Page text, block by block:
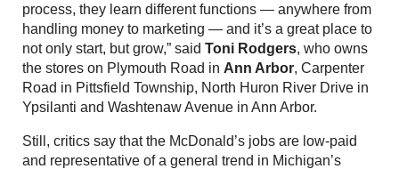
process, they learn different functions — anywhere from
handling money to marketing — and it’s a great place to
not only start, but grow,” said Toni Rodgers, who owns
the stores on Plymouth Road in Ann Arbor, Carpenter
Road in Pittsfield Township, North Huron River Drive in
Ypsilanti and Washtenaw Avenue in Ann Arbor.
Still, critics say that the McDonald’s jobs are low-paid
and representative of a general trend in Michigan’s